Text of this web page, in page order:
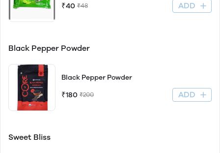
₹40 ₹48 ADD
Black Pepper Powder
Black Pepper Powder
₹180 ₹200 ADD
Sweet Bliss